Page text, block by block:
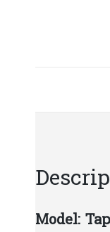
Model: